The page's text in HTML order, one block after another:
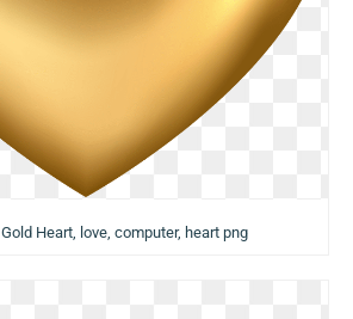
Heart, love, computer, heart png